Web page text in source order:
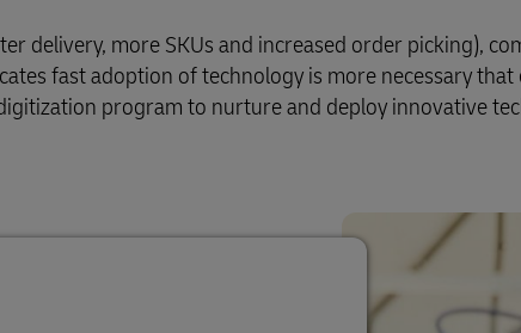
delivery, more SKUs and increased order picking),
fast adoption of technology is more necessary that
program to nurture and deploy innovative